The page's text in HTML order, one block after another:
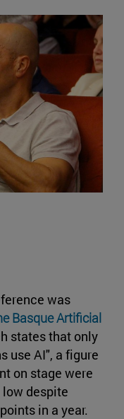
was
Basque Artificial
states that only
use AI", a figure
on stage were
despite
in a year.